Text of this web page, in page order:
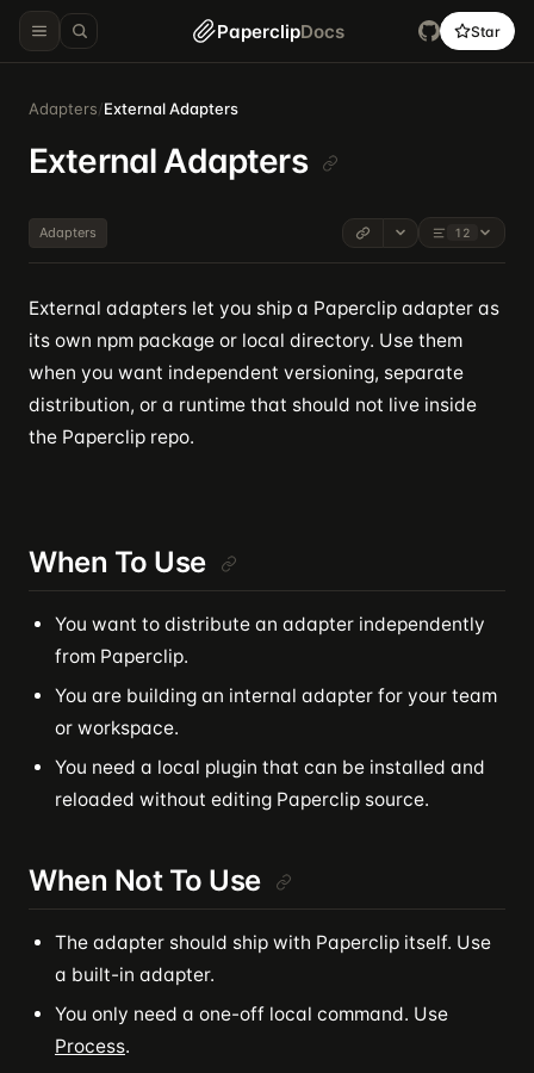
PaperclipDocs Star
Adapters/External Adapters
External Adapters
Adapters 12
External adapters let you ship a Paperclip adapter as
its own npm package or local directory. Use them
when you want independent versioning, separate
distribution, or a runtime that should not live inside
the Paperclip repo.
When To Use
You want to distribute an adapter independently
from Paperclip.
You are building an internal adapter for your team
or workspace.
You need a local plugin that can be installed and
reloaded without editing Paperclip source.
When Not To Use
The adapter should ship with Paperclip itself. Use
a built-in adapter.
You only need a one-off local command. Use
Process.